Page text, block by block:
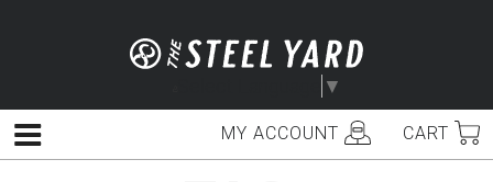
▼
MY ACCOUNT CART
Menu